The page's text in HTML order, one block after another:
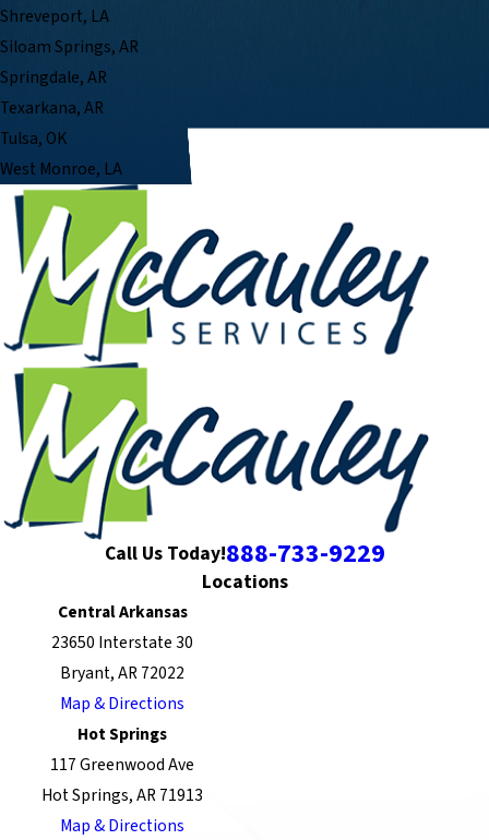
Shreveport, LA
Siloam Springs, AR
Springdale, AR
Texarkana, AR
Tulsa, OK
West Monroe, LA
Call Us Today!888-733-9229
Locations
Central Arkansas
23650 Interstate 30
Bryant, AR 72022
Map & Directions
Hot Springs
117 Greenwood Ave
Hot Springs, AR 71913
Map & Directions